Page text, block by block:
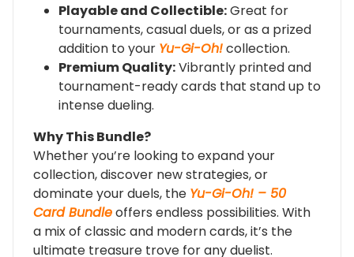
Playable and Collectible:Great for
tournaments, casual duels, or as a prized
addition to your Yu-Gi-Oh!collection.
Premium Quality:Vibrantly printed and
tournament-ready cards that stand up to
intense dueling.
Why This Bundle?
Whether you’re looking to expand your
collection, discover new strategies, or
dominate your duels, the Yu-Gi-Oh! – 50
Card Bundleoffers endless possibilities. With
a mix of classic and modern cards, it’s the
ultimate treasure trove for any duelist.